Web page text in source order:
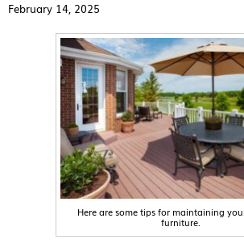
February 14, 2025
Here are some tips for maintaining
furniture.